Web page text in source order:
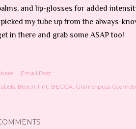
and lip-glosses for added
my tube up from the always-
in there and grab some ASAP too!
Email Post
Beach Tint BECCA Glamorpuss